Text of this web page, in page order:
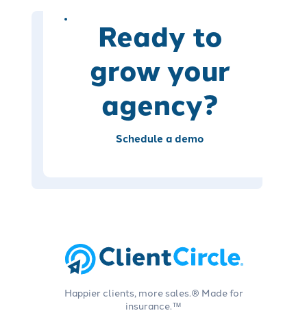
Ready to
grow your
agency?
Schedule a demo
Happier clients, more sales.® Made for
insurance.™